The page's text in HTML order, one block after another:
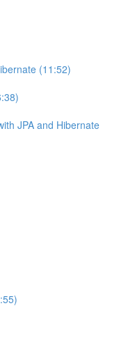
(11:52)
JPA and Hibernate